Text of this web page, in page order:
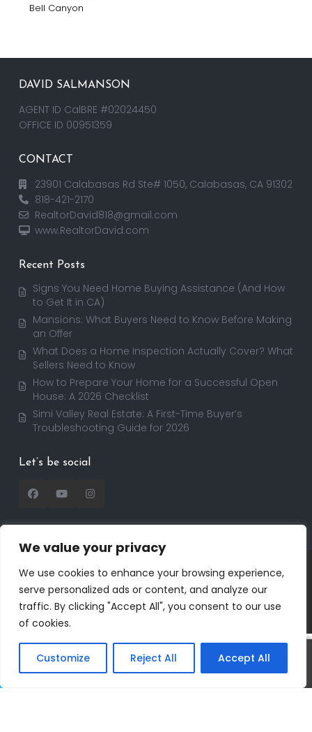
We value your privacy
We use cookies to enhance your browsing experience,
serve personalized ads or content, and analyze our
traffic. By clicking "Accept All", you consent to our use
of cookies.
Customize Reject All Accept All
Bell Canyon
DAVID SALMANSON
AGENT ID CalBRE #02024450
OFFICE ID 00951359
CONTACT
23901 Calabasas Rd Ste# 1050, Calabasas, CA 91302
818-421-2170
RealtorDavid818@gmail.com
www.RealtorDavid.com
Recent Posts
Signs You Need Home Buying Assistance (And How
to Get It in CA)
Mansions: What Buyers Need to Know Before Making
an Offer
What Does a Home Inspection Actually Cover? What
Sellers Need to Know
How to Prepare Your Home for a Successful Open
House: A 2026 Checklist
Simi Valley Real Estate: A First-Time Buyer’s
Troubleshooting Guide for 2026
Let’s be social
Dreem Realtor
| Powered by
Dreem Websites
Privacy Policy
Call Text